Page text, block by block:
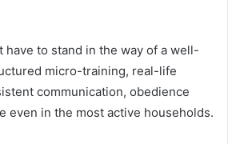
have to stand in the way of a well-
micro-training, real-life
communication, obedience
even in the most active households.